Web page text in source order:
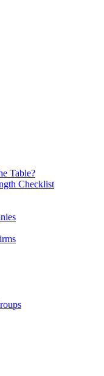
Table?
Checklist